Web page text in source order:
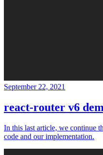
September 22, 2021
react-router v6
In this last article, we continue
code and our implementation.